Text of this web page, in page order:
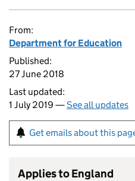
From:
Department for Education
Published:
27 June 2018
Last updated:
1 July 2019 —See all updates
Get emails about this
Applies to England